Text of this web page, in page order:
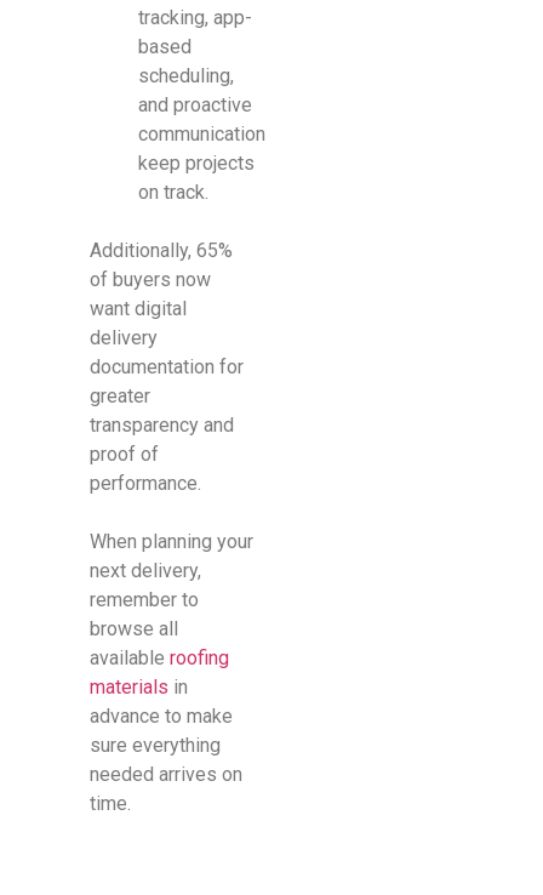
tracking, app-
based
scheduling,
and proactive
communication
keep projects
on track.
Additionally, 65%
of buyers now
want digital
delivery
documentation for
greater
transparency and
proof of
performance.
When planning your
next delivery,
remember to
browse all
available roofing
materials in
advance to make
sure everything
needed arrives on
time.